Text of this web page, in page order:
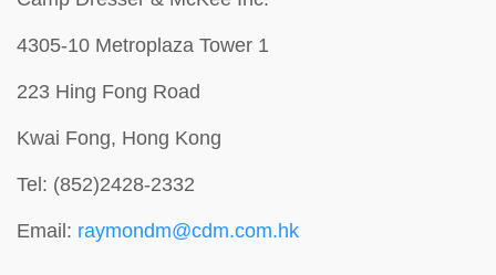
4305-10 Metroplaza Tower 1
223 Hing Fong Road
Kwai Fong, Hong Kong
Tel: (852)2428-2332
Email: raymondm@cdm.com.hk